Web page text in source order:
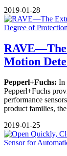
2019-01-28
RAVE—The
Motion
Pepperl+Fuchs: In
Pepperl+Fuchs
performance
product families,
2019-01-25